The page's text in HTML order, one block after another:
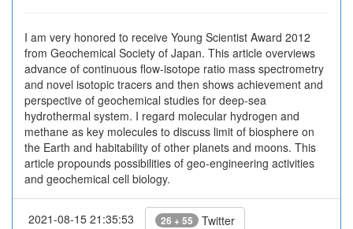
I am very honored to receive Young Scientist Award 2012
from Geochemical Society of Japan. This article overviews
advance of continuous flow-isotope ratio mass spectrometry
and novel isotopic tracers and then shows achievement and
perspective of geochemical studies for deep-sea
hydrothermal system. I regard molecular hydrogen and
methane as key molecules to discuss limit of biosphere on
the Earth and habitability of other planets and moons. This
article propounds possibilities of geo-engineering activities
and geochemical cell biology.
2021-08-15 21:35:53 26 + 55 Twitter